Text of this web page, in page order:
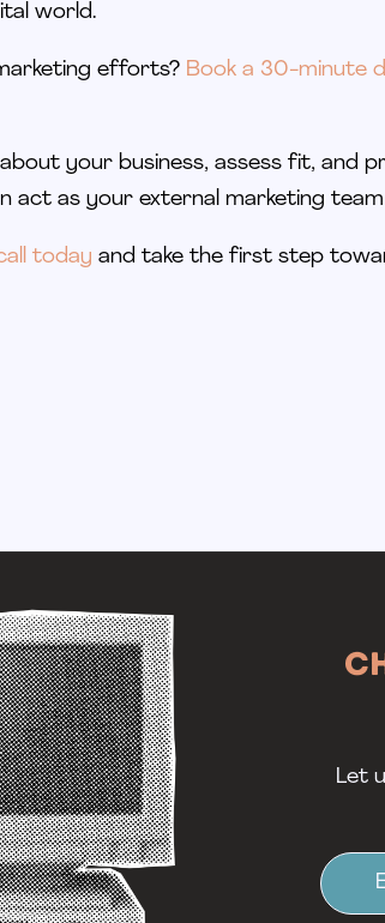
world.
efforts? Book a 30-minute
about your business, assess fit, and
act as your external marketing
today and take the first step
Let